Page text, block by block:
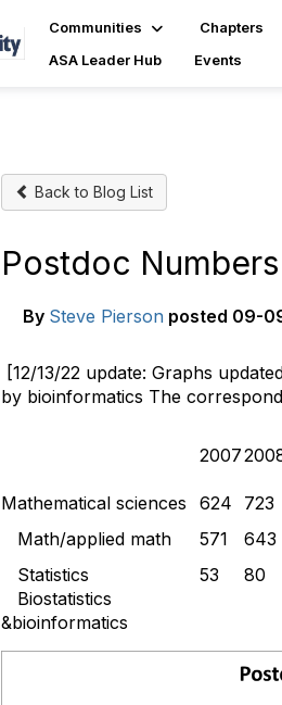
Communities Chapters
ASA Leader Hub
Events
Back to Blog List
Postdoc
By Steve Pierson posted 09-
[12/13/22 update: Graphs
by bioinformatics The
2007
Mathematical sciences
624 723
Math/applied math
571 643
Statistics
53 80
Biostatistics
&bioinformatics